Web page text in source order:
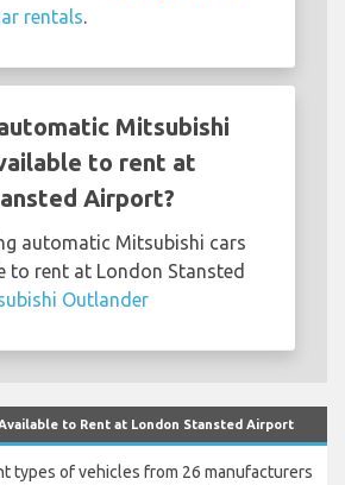
rentals
Mitsubishi
to rent at
Airport?
automatic Mitsubishi cars
to rent at London Stansted
Outlander
to Rent at London Stansted Airport
types of vehicles from 26 manufacturers